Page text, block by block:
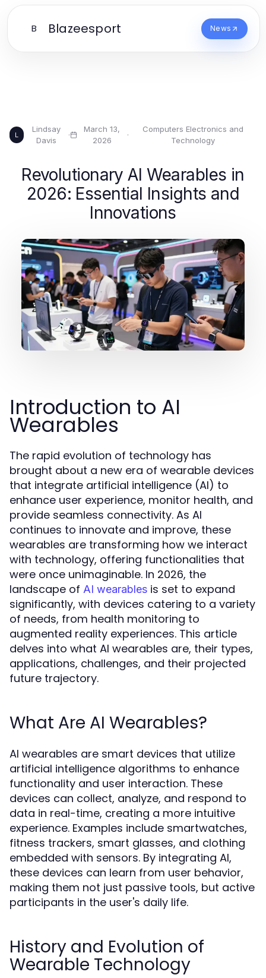
B Blazeesport News
L
Lindsay
Davis
·
March 13,
2026
·
Computers Electronics and
Technology
Revolutionary AI Wearables in
2026: Essential Insights and
Innovations
Introduction to AI
Wearables
The rapid evolution of technology has
brought about a new era of wearable devices
that integrate artificial intelligence (AI) to
enhance user experience, monitor health, and
provide seamless connectivity. As AI
continues to innovate and improve, these
wearables are transforming how we interact
with technology, offering functionalities that
were once unimaginable. In 2026, the
landscape of AI wearables is set to expand
significantly, with devices catering to a variety
of needs, from health monitoring to
augmented reality experiences. This article
delves into what AI wearables are, their types,
applications, challenges, and their projected
future trajectory.
What Are AI Wearables?
AI wearables are smart devices that utilize
artificial intelligence algorithms to enhance
functionality and user interaction. These
devices can collect, analyze, and respond to
data in real-time, creating a more intuitive
experience. Examples include smartwatches,
fitness trackers, smart glasses, and clothing
embedded with sensors. By integrating AI,
these devices can learn from user behavior,
making them not just passive tools, but active
participants in the user's daily life.
History and Evolution of
Wearable Technology